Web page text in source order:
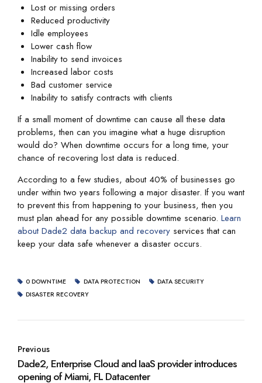
Lost or missing orders
Reduced productivity
Idle employees
Lower cash flow
Inability to send invoices
Increased labor costs
Bad customer service
Inability to satisfy contracts with clients
If a small moment of downtime can cause all these data
problems, then can you imagine what a huge disruption
would do? When downtime occurs for a long time, your
chance of recovering lost data is reduced.
According to a few studies, about 40% of businesses go
under within two years following a major disaster. If you want
to prevent this from happening to your business, then you
must plan ahead for any possible downtime scenario. Learn
about Dade2 data backup and recovery services that can
keep your data safe whenever a disaster occurs.
0 DOWNTIME DATA PROTECTION
DATA SECURITY
DISASTER RECOVERY
Previous
Dade2, Enterprise Cloud and IaaS provider introduces
opening of Miami, FL Datacenter